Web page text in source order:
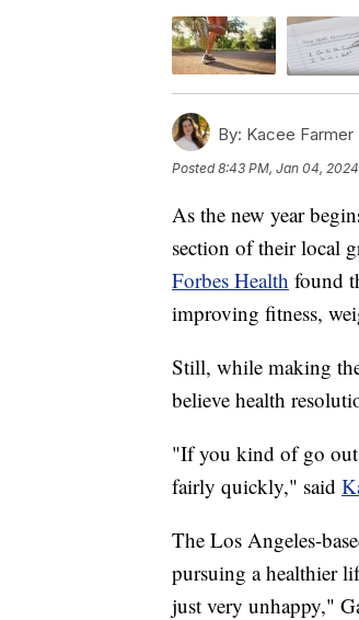
By: Kacee Farmer
Posted8:43 PM, Jan 04, 2024
As the new year
section of their local
Forbes Health found
improving fitness,
Still, while making
believe health
"If you kind of go out
fairly quickly," said
The Los Angeles-
pursuing a healthier
just very unhappy,"